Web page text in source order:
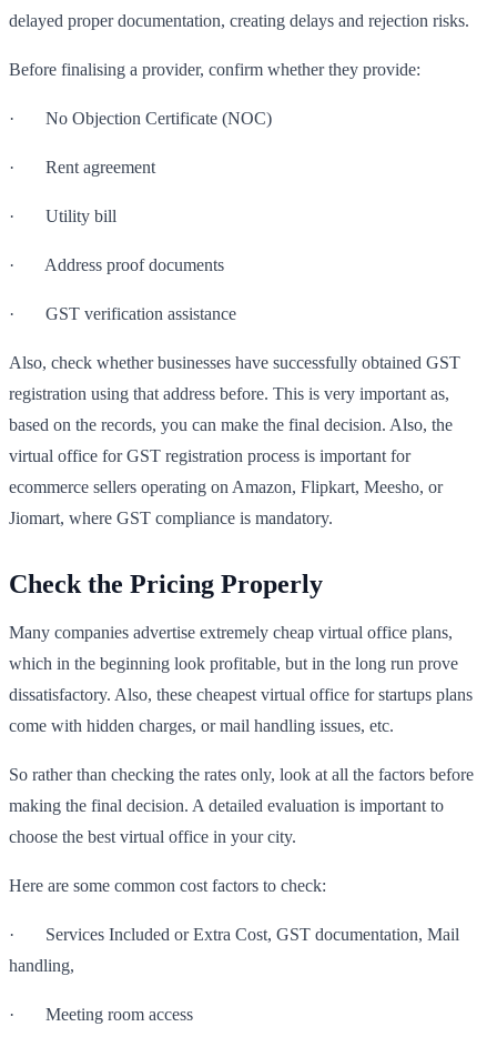
delayed proper documentation, creating delays and rejection risks.
Before finalising a provider, confirm whether they provide:
· No Objection Certificate (NOC)
· Rent agreement
· Utility bill
· Address proof documents
· GST verification assistance
Also, check whether businesses have successfully obtained GST
registration using that address before. This is very important as,
based on the records, you can make the final decision. Also, the
virtual office for GST registration process is important for
ecommerce sellers operating on Amazon, Flipkart, Meesho, or
Jiomart, where GST compliance is mandatory.
Check the Pricing Properly
Many companies advertise extremely cheap virtual office plans,
which in the beginning look profitable, but in the long run prove
dissatisfactory. Also, these cheapest virtual office for startups plans
come with hidden charges, or mail handling issues, etc.
So rather than checking the rates only, look at all the factors before
making the final decision. A detailed evaluation is important to
choose the best virtual office in your city.
Here are some common cost factors to check:
· Services Included or Extra Cost, GST documentation, Mail
handling,
· Meeting room access